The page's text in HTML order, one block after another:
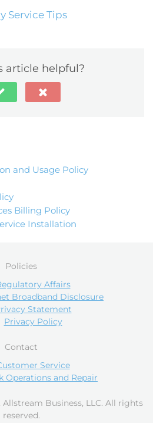
Service Tips
article helpful?
and Usage Policy
Billing Policy
Installation
Policies
Affairs
Broadband Disclosure
Statement
Privacy Policy
Contact
Service
Operations and Repair
Allstream Business, LLC. All rights
reserved.